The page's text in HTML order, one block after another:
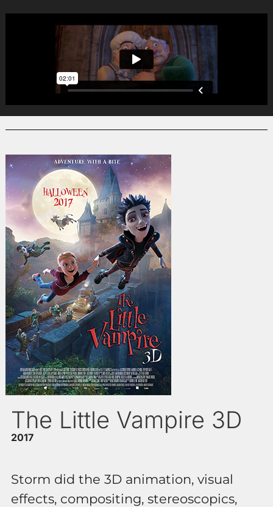
The Little Vampire 3D
2017
Storm did the 3D animation, visual
effects, compositing, stereoscopics,